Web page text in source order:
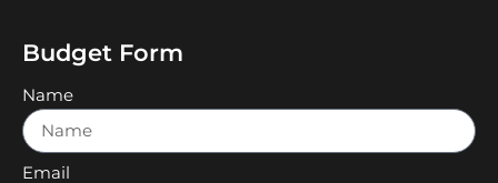
Budget Form
Name
Email